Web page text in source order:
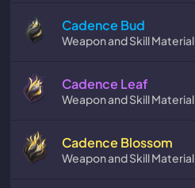
Cadence Bud
Weapon and Skill Material
Cadence Leaf
Weapon and Skill Material
Cadence Blossom
Weapon and Skill Material